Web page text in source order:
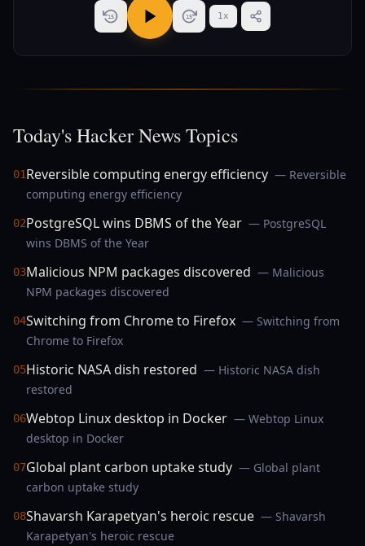
15 15 1x
Today's Hacker News Topics
01Reversible computing energy efficiency — Reversible
computing energy efficiency
02PostgreSQL wins DBMS of the Year — PostgreSQL
wins DBMS of the Year
03Malicious NPM packages discovered — Malicious
NPM packages discovered
04Switching from Chrome to Firefox — Switching from
Chrome to Firefox
05Historic NASA dish restored — Historic NASA dish
restored
06Webtop Linux desktop in Docker — Webtop Linux
desktop in Docker
07Global plant carbon uptake study — Global plant
carbon uptake study
08Shavarsh Karapetyan's heroic rescue — Shavarsh
Karapetyan's heroic rescue